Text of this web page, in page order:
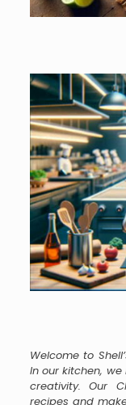
Welcome to
In our kitchen,
creativity. Our
recipes and